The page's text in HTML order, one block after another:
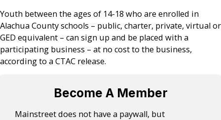
Youth between the ages of 14-18 who are enrolled in
Alachua County schools – public, charter, private, virtual or
GED equivalent – can sign up and be placed with a
participating business – at no cost to the business,
according to a CTAC release.
Become A Member
Mainstreet does not have a paywall, but